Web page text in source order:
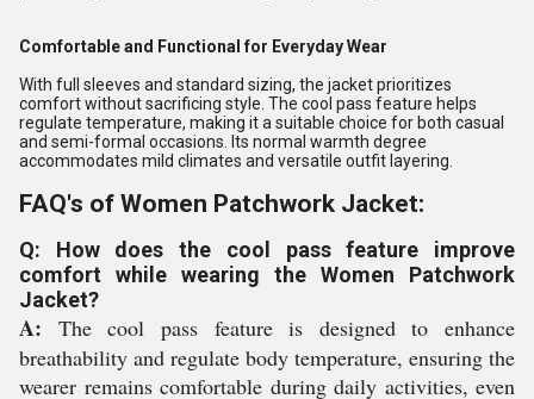
Comfortable and Functional for Everyday Wear
With full sleeves and standard sizing, the jacket prioritizes
comfort without sacrificing style. The cool pass feature helps
regulate temperature, making it a suitable choice for both casual
and semi-formal occasions. Its normal warmth degree
accommodates mild climates and versatile outfit layering.
FAQ's of Women Patchwork Jacket:
Q: How does the cool pass feature improve
comfort while wearing the Women Patchwork
Jacket?
A: The cool pass feature is designed to enhance
breathability and regulate body temperature, ensuring the
wearer remains comfortable during daily activities, even